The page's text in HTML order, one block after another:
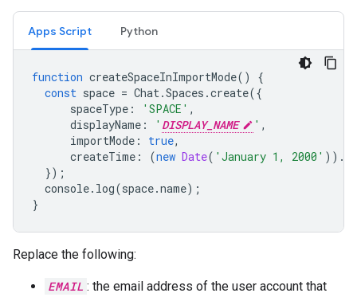
Apps Script Python
function createSpaceInImportMode()
{
const space = Chat.Spaces .create({
spaceType : 'SPACE' ,
displayName : ' DISPLAY_NAME ' ,
importMode : true,
createTime : (new Date( 'January 1, 2000' )).
});
console. log(space.name);
}
Replace the following:
EMAIL : the email address of the user account that